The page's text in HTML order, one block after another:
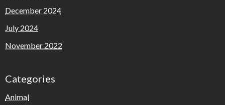
December 2024
July 2024
November 2022
Categories
Animal